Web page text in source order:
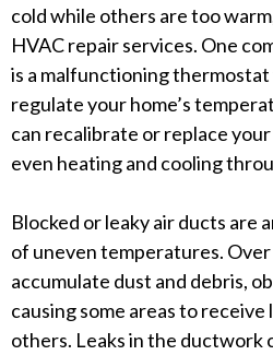
cold while others are too
HVAC repair services. One
is a malfunctioning
regulate your home’s
can recalibrate or replace
even heating and cooling
Blocked or leaky air ducts are
of uneven temperatures.
accumulate dust and debris,
causing some areas to
others. Leaks in the ductwork